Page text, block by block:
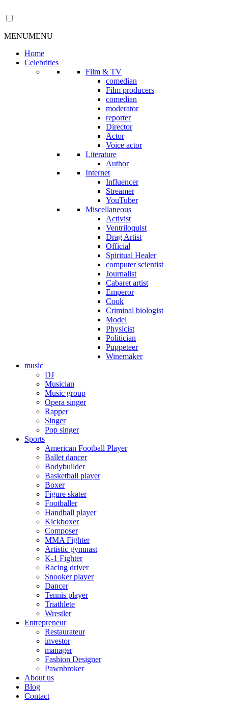
MENUMENU
Home
Celebrities
Film & TV
comedian
Film producers
comedian
moderator
reporter
Director
Actor
Voice actor
Literature
Author
Internet
Influencer
Streamer
YouTuber
Miscellaneous
Activist
Ventriloquist
Drag Artist
Official
Spiritual Healer
computer scientist
Journalist
Cabaret artist
Emperor
Cook
Criminal biologist
Model
Physicist
Politician
Puppeteer
Winemaker
music
DJ
Musician
Music group
Opera singer
Rapper
Singer
Pop singer
Sports
American Football Player
Ballet dancer
Bodybuilder
Basketball player
Boxer
Figure skater
Footballer
Handball player
Kickboxer
Composer
MMA Fighter
Artistic gymnast
K-1 Fighter
Racing driver
Snooker player
Dancer
Tennis player
Triathlete
Wrestler
Entrepreneur
Restaurateur
investor
manager
Fashion Designer
Pawnbroker
About us
Blog
Contact